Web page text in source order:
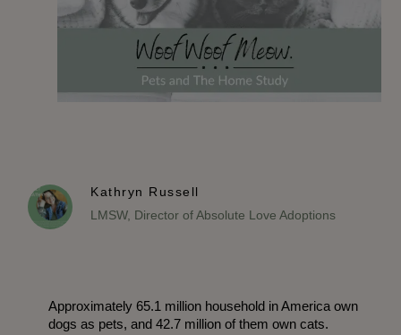
Kathryn Russell
LMSW, Director of Absolute Love Adoptions
Approximately 65.1 million household in America own
dogs as pets, and 42.7 million of them own cats.